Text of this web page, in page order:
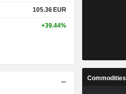
105.36 EUR
+39.44%
Commodities